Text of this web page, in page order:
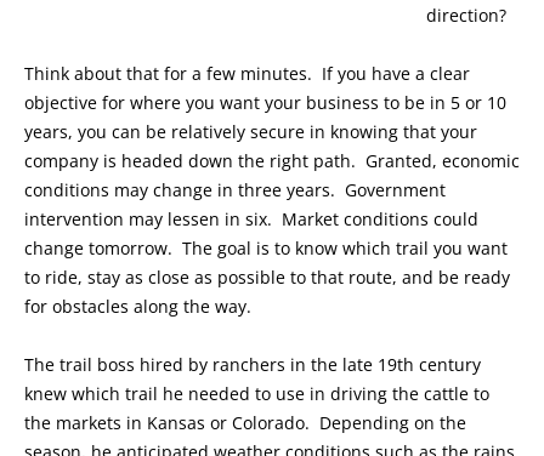
direction?
Think about that for a few minutes. If you have a clear
objective for where you want your business to be in 5 or 10
years, you can be relatively secure in knowing that your
company is headed down the right path. Granted, economic
conditions may change in three years. Government
intervention may lessen in six. Market conditions could
change tomorrow. The goal is to know which trail you want
to ride, stay as close as possible to that route, and be ready
for obstacles along the way.
The trail boss hired by ranchers in the late 19th century
knew which trail he needed to use in driving the cattle to
the markets in Kansas or Colorado. Depending on the